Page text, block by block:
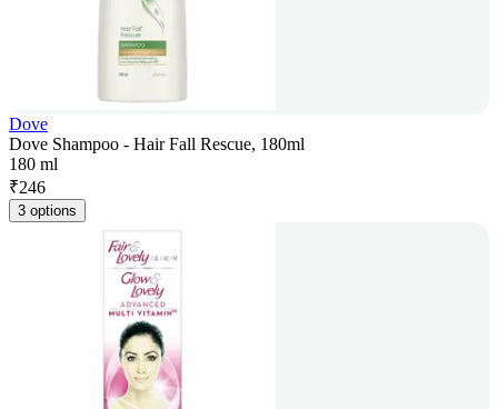
Dove
Dove Shampoo - Hair Fall Rescue, 180ml
180 ml
₹246
3 options